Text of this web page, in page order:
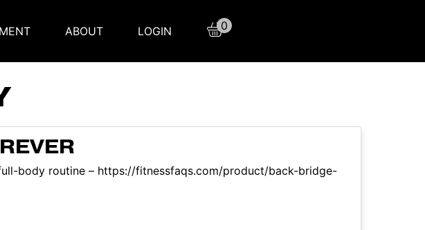
ABOUT LOGIN 0
body routine – https://fitnessfaqs.com/product/back-bridge-